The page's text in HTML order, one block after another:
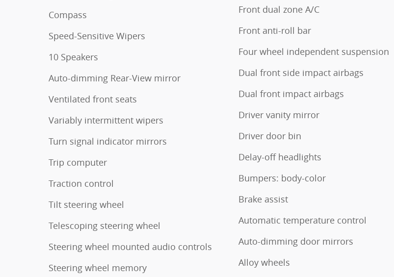
Compass
Speed-Sensitive Wipers
10 Speakers
Auto-dimming Rear-View mirror
Ventilated front seats
Variably intermittent wipers
Turn signal indicator mirrors
Trip computer
Traction control
Tilt steering wheel
Telescoping steering wheel
Steering wheel mounted audio controls
Steering wheel memory
Front dual zone A/C
Front anti-roll bar
Four wheel independent suspension
Dual front side impact airbags
Dual front impact airbags
Driver vanity mirror
Driver door bin
Delay-off headlights
Bumpers: body-color
Brake assist
Automatic temperature control
Auto-dimming door mirrors
Alloy wheels